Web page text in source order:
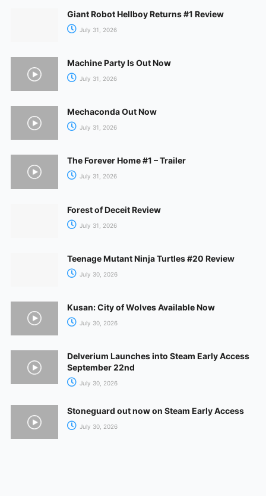
Giant Robot Hellboy Returns #1 Review
July 31, 2026
Machine Party Is Out Now
July 31, 2026
Mechaconda Out Now
July 31, 2026
The Forever Home #1 – Trailer
July 31, 2026
Forest of Deceit Review
July 31, 2026
Teenage Mutant Ninja Turtles #20 Review
July 30, 2026
Kusan: City of Wolves Available Now
July 30, 2026
Delverium Launches into Steam Early Access
September 22nd
July 30, 2026
Stoneguard out now on Steam Early Access
July 30, 2026